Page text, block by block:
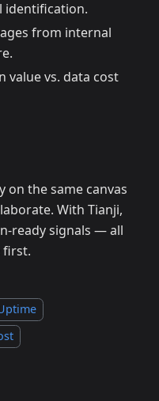
identification.
from internal
value vs. data cost
on the same canvas
With Tianji,
signals — all
first.